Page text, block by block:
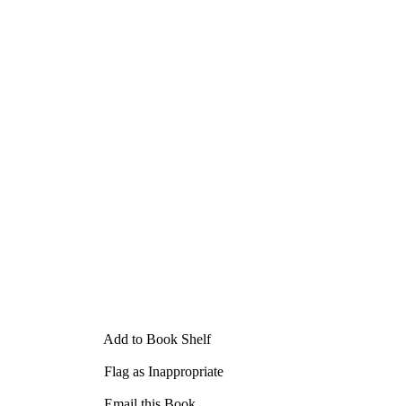
Add to Book Shelf
Flag as Inappropriate